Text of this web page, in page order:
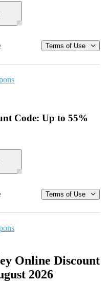
Terms of Use
Code: Up to 55%
Terms of Use
Online Discount
2026